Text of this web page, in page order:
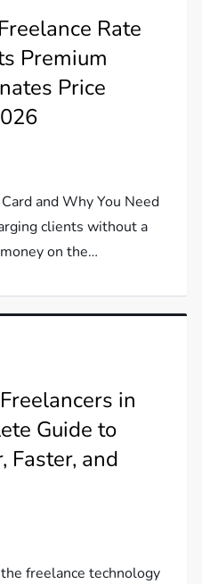
Rate
Premium
Price
and Why You Need
clients without a
on the…
in
Guide to
Faster, and
freelance technology